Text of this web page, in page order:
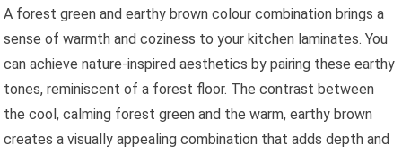
A forest green and earthy brown colour combination brings a
sense of warmth and coziness to your kitchen laminates. You
can achieve nature-inspired aesthetics by pairing these earthy
tones, reminiscent of a forest floor. The contrast between
the cool, calming forest green and the warm, earthy brown
creates a visually appealing combination that adds depth and